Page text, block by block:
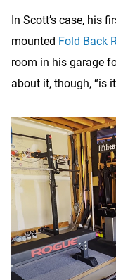
In Scott’s case, his
mounted Fold Back
room in his garage
about it, though, “is